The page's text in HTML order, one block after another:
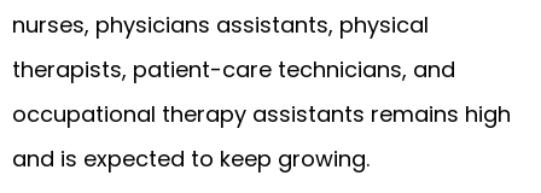
nurses, physicians assistants, physical
therapists, patient-care technicians, and
occupational therapy assistants remains high
and is expected to keep growing.